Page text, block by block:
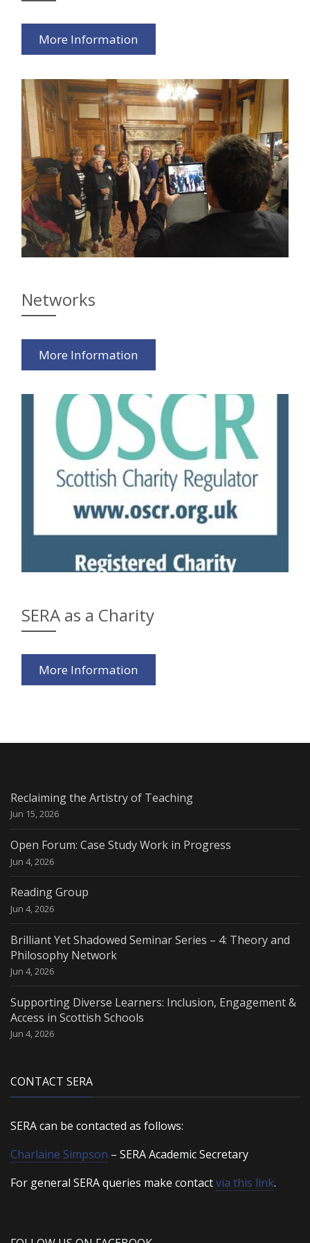
More Information
Networks
More Information
SERA as a Charity
More Information
Reclaiming the Artistry of Teaching
Jun 15, 2026
Open Forum: Case Study Work in Progress
Jun 4, 2026
Reading Group
Jun 4, 2026
Brilliant Yet Shadowed Seminar Series – 4: Theory and
Philosophy Network
Jun 4, 2026
Supporting Diverse Learners: Inclusion, Engagement &
Access in Scottish Schools
Jun 4, 2026
CONTACT SERA
SERA can be contacted as follows:
Charlaine Simpson – SERA Academic Secretary
For general SERA queries make contactvia this link.